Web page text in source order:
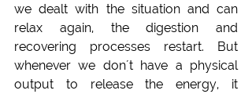
we dealt with the situation and can
relax again, the digestion and
recovering processes restart. But
whenever we don´t have a physical
output to release the energy, it